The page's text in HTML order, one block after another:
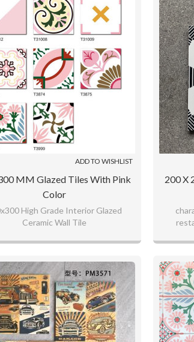
ADD TO WISHLIST
MM Glazed Tiles With Pink
Color
High Grade Interior Glazed
Ceramic Wall Tile
200 X